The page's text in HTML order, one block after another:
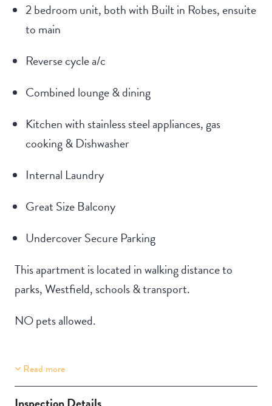
2 bedroom unit, both with Built in Robes, ensuite
to main
Reverse cycle a/c
Combined lounge & dining
Kitchen with stainless steel appliances, gas
cooking & Dishwasher
Internal Laundry
Great Size Balcony
Undercover Secure Parking
This apartment is located in walking distance to
parks, Westfield, schools & transport.
NO pets allowed.
Property Features
Aircondition
Read more